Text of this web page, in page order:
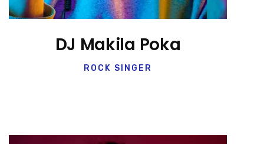
DJ Makila Poka
ROCK SINGER